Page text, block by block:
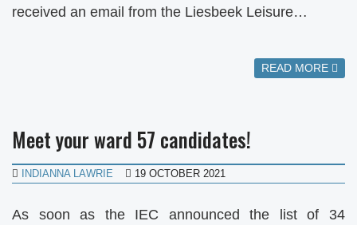
received an email from the Liesbeek Leisure…
READ MORE
Meet your ward 57 candidates!
INDIANNA LAWRIE 19 OCTOBER 2021
As soon as the IEC announced the list of 34